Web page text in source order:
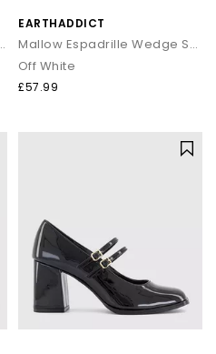
Heeled Sandals
EARTHADDICT
Mallow Espadrille Wedge Sandals
Off White
£57.99